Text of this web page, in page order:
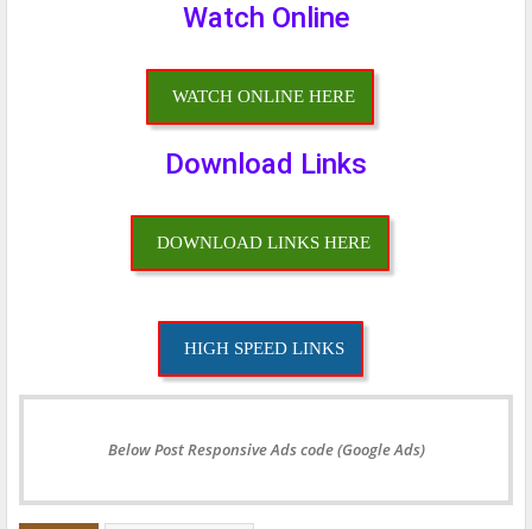
Watch Online
WATCH ONLINE HERE
Download Links
DOWNLOAD LINKS HERE
HIGH SPEED LINKS
Below Post Responsive Ads code (Google Ads)